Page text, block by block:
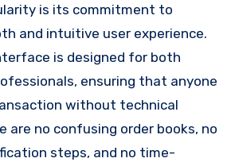
is its commitment to
and intuitive user experience.
is designed for both
ensuring that anyone
without technical
are no confusing order books, no
steps, and no time-